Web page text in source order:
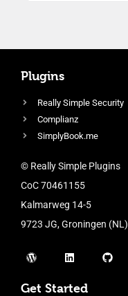
Plugins
Really Simple Security
Complianz
SimplyBook.me
© Really Simple Plugins
CoC 70461155
Kalmarweg 14-5
9723 JG, Groningen (NL)
Get Started